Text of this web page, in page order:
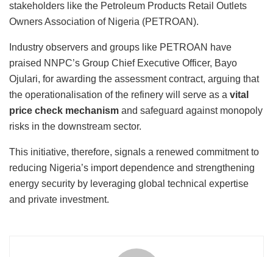
stakeholders like the Petroleum Products Retail Outlets
Owners Association of Nigeria (PETROAN).
Industry observers and groups like PETROAN have
praised NNPC’s Group Chief Executive Officer, Bayo
Ojulari, for awarding the assessment contract, arguing that
the operationalisation of the refinery will serve as a vital
price check mechanism and safeguard against monopoly
risks in the downstream sector.
This initiative, therefore, signals a renewed commitment to
reducing Nigeria’s import dependence and strengthening
energy security by leveraging global technical expertise
and private investment.